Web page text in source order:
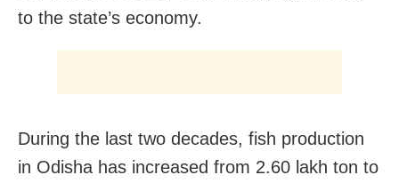
to the state’s economy.
During the last two decades, fish production
in Odisha has increased from 2.60 lakh ton to